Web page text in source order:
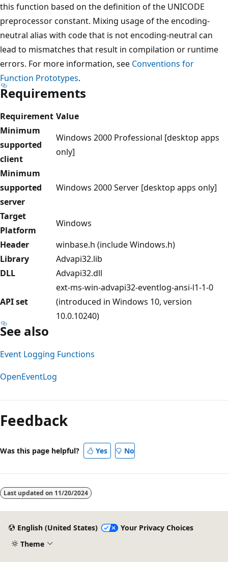
this function based on the definition of the UNICODE
preprocessor constant. Mixing usage of the encoding-
neutral alias with code that is not encoding-neutral can
lead to mismatches that result in compilation or runtime
errors. For more information, see Conventions for
Function Prototypes.
Requirements
Requirement Value
Minimum
supported
client
Windows 2000 Professional [desktop apps
only]
Minimum
supported
server
Windows 2000 Server [desktop apps only]
Target
Platform
Windows
Header
winbase.h (include Windows.h)
Library
Advapi32.lib
DLL
Advapi32.dll
API set
ext-ms-win-advapi32-eventlog-ansi-l1-1-0
(introduced in Windows 10, version
10.0.10240)
See also
Event Logging Functions
OpenEventLog
mode
disabled
Feedback
Was this page helpful? Yes No
Last updated on 11/20/2024
English (United States)
Your Privacy Choices
Theme